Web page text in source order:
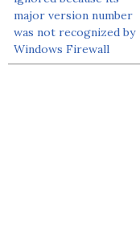
major version number
was not recognized by
Windows Firewall